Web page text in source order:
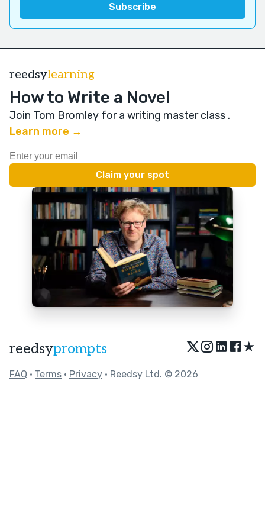
reedsylearning
How to Write a Novel
Join Tom Bromley for a writing master class .
Learn more →
reedsyprompts ★
FAQ • Terms • Privacy • Reedsy Ltd. © 2026